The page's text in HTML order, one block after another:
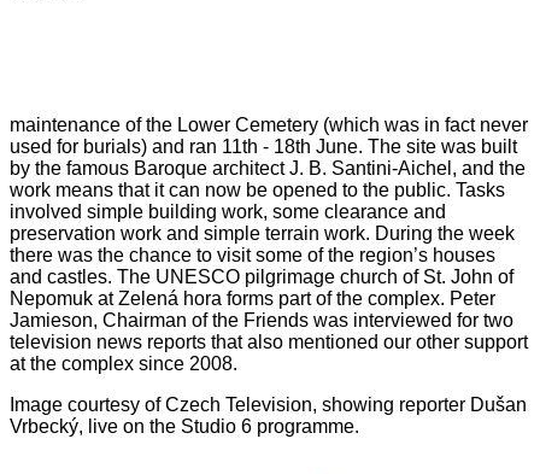
maintenance of the Lower Cemetery (which was in fact never
used for burials) and ran 11th - 18th June. The site was built
by the famous Baroque architect J. B. Santini-Aichel, and the
work means that it can now be opened to the public. Tasks
involved simple building work, some clearance and
preservation work and simple terrain work. During the week
there was the chance to visit some of the region’s houses
and castles. The UNESCO pilgrimage church of St. John of
Nepomuk at Zelená hora forms part of the complex. Peter
Jamieson, Chairman of the Friends was interviewed for two
television news reports that also mentioned our other support
at the complex since 2008.
Image courtesy of Czech Television, showing reporter Dušan
Vrbecký, live on the Studio 6 programme.